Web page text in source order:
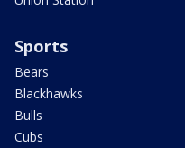
Sports
Bears
Blackhawks
Bulls
Cubs